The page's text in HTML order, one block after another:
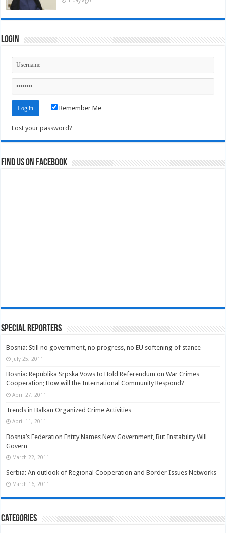
Login
Remember Me
Lost your password?
Find us on Facebook
Special Reporters
Bosnia: Still no government, no progress, no EU softening of stance
July 25, 2011
Bosnia: Republika Srpska Vows to Hold Referendum on War Crimes
Cooperation; How will the International Community Respond?
April 27, 2011
Trends in Balkan Organized Crime Activities
April 11, 2011
Bosnia’s Federation Entity Names New Government, But Instability Will
Govern
March 22, 2011
Serbia: An outlook of Regional Cooperation and Border Issues Networks
March 16, 2011
Categories